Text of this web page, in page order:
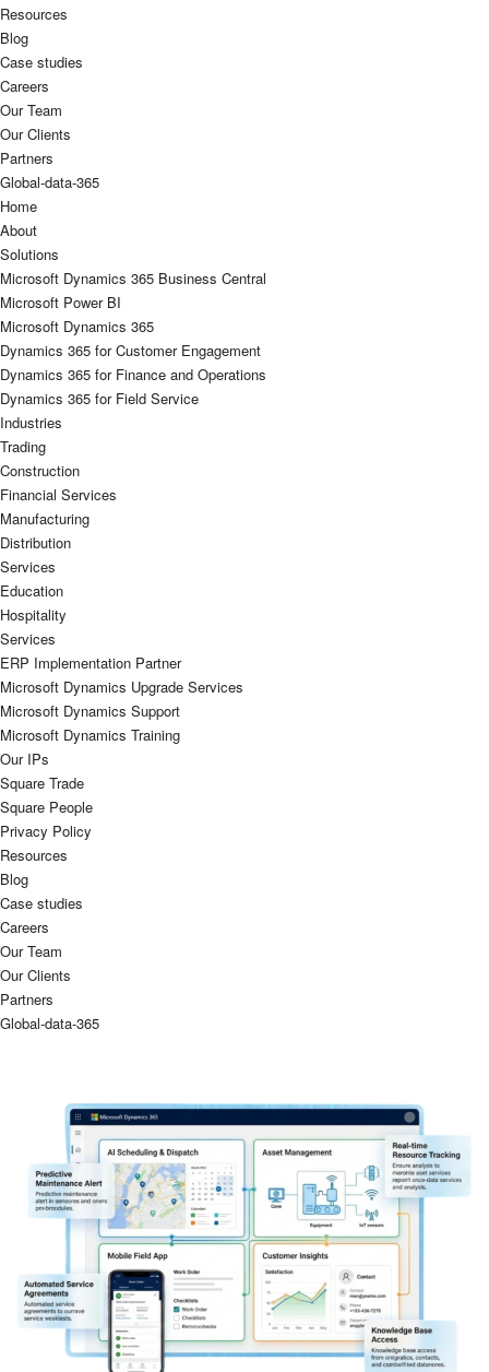
Resources
Blog
Case studies
Careers
Our Team
Our Clients
Partners
Global-data-365
Home
About
Solutions
Microsoft Dynamics 365 Business Central
Microsoft Power BI
Microsoft Dynamics 365
Dynamics 365 for Customer Engagement
Dynamics 365 for Finance and Operations
Dynamics 365 for Field Service
Industries
Trading
Construction
Financial Services
Manufacturing
Distribution
Services
Education
Hospitality
Services
ERP Implementation Partner
Microsoft Dynamics Upgrade Services
Microsoft Dynamics Support
Microsoft Dynamics Training
Our IPs
Square Trade
Square People
Privacy Policy
Resources
Blog
Case studies
Careers
Our Team
Our Clients
Partners
Global-data-365